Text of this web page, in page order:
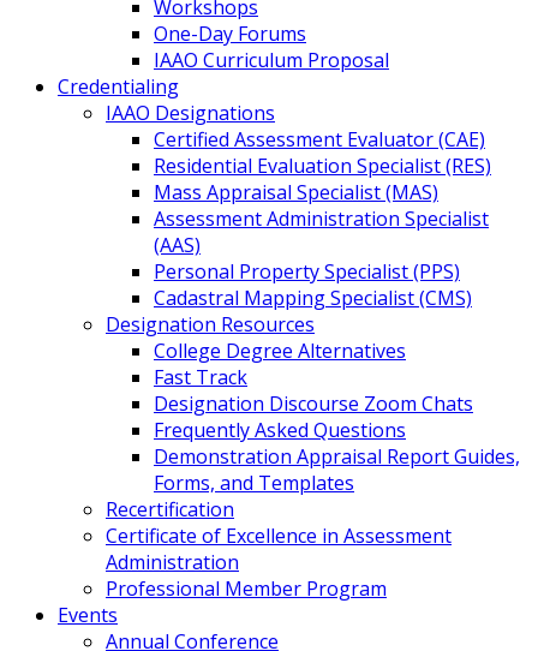
Workshops
One-Day Forums
IAAO Curriculum Proposal
Credentialing
IAAO Designations
Certified Assessment Evaluator (CAE)
Residential Evaluation Specialist (RES)
Mass Appraisal Specialist (MAS)
Assessment Administration Specialist
(AAS)
Personal Property Specialist (PPS)
Cadastral Mapping Specialist (CMS)
Designation Resources
College Degree Alternatives
Fast Track
Designation Discourse Zoom Chats
Frequently Asked Questions
Demonstration Appraisal Report Guides,
Forms, and Templates
Recertification
Certificate of Excellence in Assessment
Administration
Professional Member Program
Events
Annual Conference